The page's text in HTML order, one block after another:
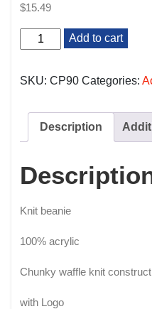
$15.49
Beanie
quantity
Add to cart
SKU: CP90 Categories:
Description
Knit beanie
100% acrylic
Chunky waffle knit
with Logo